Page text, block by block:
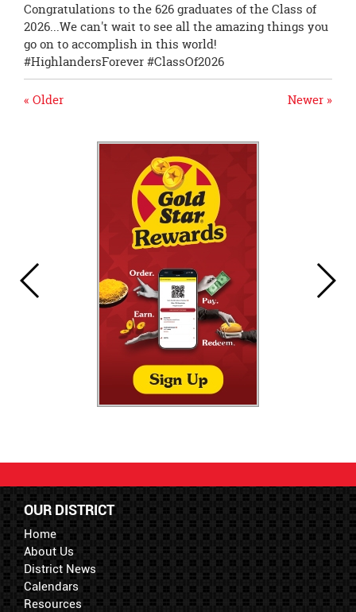
Congratulations to the 626 graduates of the Class of
2026...We can't wait to see all the amazing things you
go on to accomplish in this world!
#HighlandersForever #ClassOf2026
Newer »
« Older
OUR DISTRICT
Home
About Us
District News
Calendars
Resources